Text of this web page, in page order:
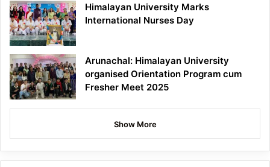
Himalayan University Marks
International Nurses Day
Arunachal: Himalayan University
organised Orientation Program cum
Fresher Meet 2025
Show More